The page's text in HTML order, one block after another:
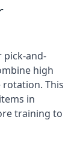
pick-and-
high
This
in
training to